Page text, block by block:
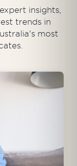
insights,
trends in
most